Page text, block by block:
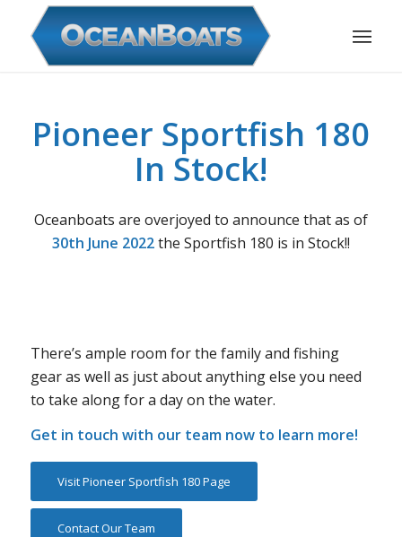
Pioneer Sportfish 180
In Stock!
Oceanboats are overjoyed to announce that as of
30th June 2022the Sportfish 180 is in Stock!!
There’s ample room for the family and fishing
gear as well as just about anything else you need
to take along for a day on the water.
Get in touch with our team now to learn more!
Visit Pioneer Sportfish 180 Page
Contact Our Team